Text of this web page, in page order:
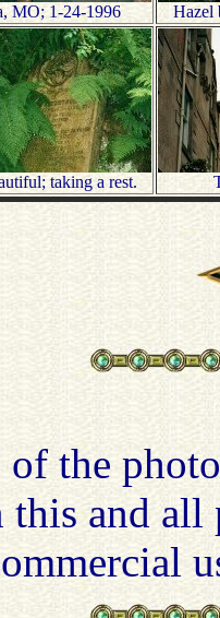
MO; 1-24-1996 Hazel
taking a rest.
the
this and all